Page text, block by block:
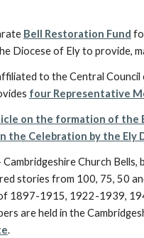
Bell Restoration Fund
Diocese of Ely to provide,
to the Central Council
four Representative
on the formation of the
the Celebration by the Ely
Cambridgeshire Church
stories from 100, 75, 50
1897-1915, 1922-1939,
are held in the
.